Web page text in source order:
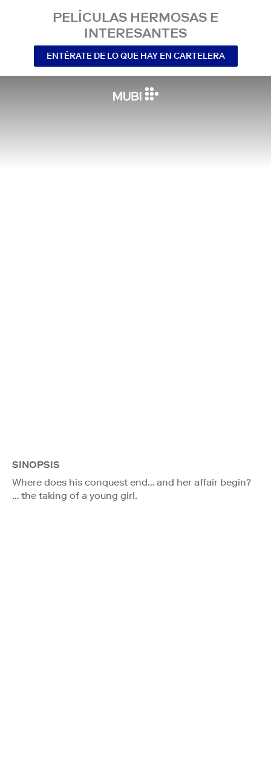
PELÍCULAS HERMOSAS E
INTERESANTES
ENTÉRATE DE LO QUE HAY EN CARTELERA
SINOPSIS
Where does his conquest end… and her affair begin?
… the taking of a young girl.